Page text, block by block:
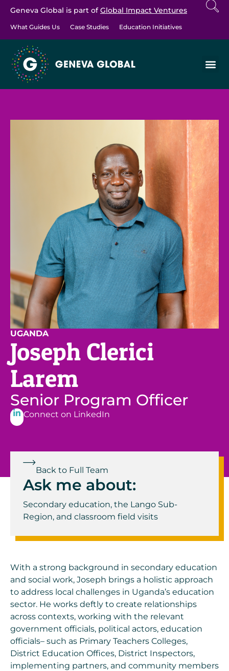
Geneva Global is part ofGlobal Impact Ventures
What Guides Us Case Studies Education Initiatives
UGANDA
Joseph Clerici
Larem
Senior Program Officer
Connect on LinkedIn
Back to Full Team
Ask me about:
Secondary education, the Lango Sub-
Region, and classroom field visits
With a strong background in secondary education
and social work, Joseph brings a holistic approach
to address local challenges in Uganda’s education
sector. He works deftly to create relationships
across contexts, working with the relevant
government officials, political actors, education
officials– such as Primary Teachers Colleges,
District Education Offices, District Inspectors,
implementing partners, and community members